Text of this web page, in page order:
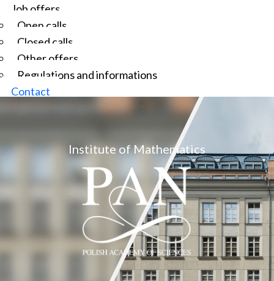
Job offers
Open calls
Closed calls
Other offers
Regulations and informations
Contact
Institute of Mathematics